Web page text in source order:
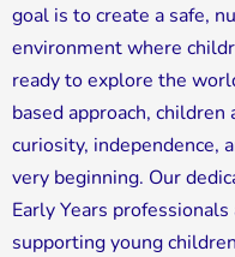
goal is to create a safe,
environment where
ready to explore the
based approach,
curiosity, independence,
very beginning. Our
Early Years
supporting young